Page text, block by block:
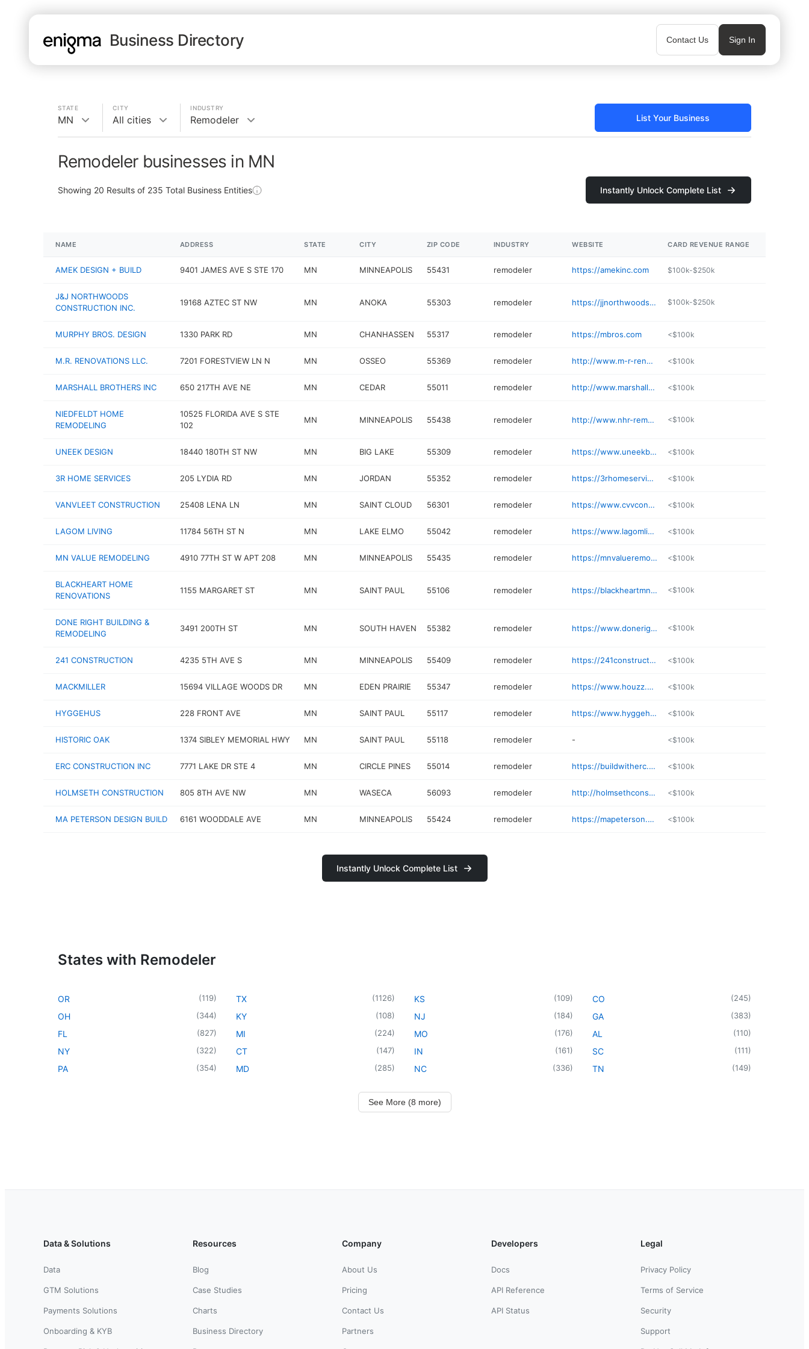
Business Directory Contact Us Sign In
STATE
MN
CITY
All cities
INDUSTRY
Remodeler List Your Business
Remodeler businesses in MN
Showing 20 Results of 235 Total Business Entities Instantly Unlock Complete List
NAME ADDRESS STATE CITY ZIP CODE INDUSTRY WEBSITE CARD REVENUE RANGE
AMEK DESIGN + BUILD 9401 JAMES AVE S STE 170 MN MINNEAPOLIS 55431 remodeler https://amekinc.com $100k-$250k
J&J NORTHWOODS
CONSTRUCTION INC.
19168 AZTEC ST NW MN ANOKA 55303 remodeler https://jjnorthwoods.com $100k-$250k
MURPHY BROS. DESIGN 1330 PARK RD MN CHANHASSEN 55317 remodeler https://mbros.com <$100k
M.R. RENOVATIONS LLC. 7201 FORESTVIEW LN N MN OSSEO 55369 remodeler http://www.m-r-reno.com <$100k
MARSHALL BROTHERS INC 650 217TH AVE NE MN CEDAR 55011 remodeler http://www.marshallbrothersinc.com <$100k
NIEDFELDT HOME
REMODELING
10525 FLORIDA AVE S STE
102
MN MINNEAPOLIS 55438 remodeler http://www.nhr-remodeling.com <$100k
UNEEK DESIGN 18440 180TH ST NW MN BIG LAKE 55309 remodeler https://www.uneekbuilders.com <$100k
3R HOME SERVICES 205 LYDIA RD MN JORDAN 55352 remodeler https://3rhomeservices.com/services/ <$100k
VANVLEET CONSTRUCTION 25408 LENA LN MN SAINT CLOUD 56301 remodeler https://www.cvvconstruction.com <$100k
LAGOM LIVING 11784 56TH ST N MN LAKE ELMO 55042 remodeler https://www.lagomlivingmn.com <$100k
MN VALUE REMODELING 4910 77TH ST W APT 208 MN MINNEAPOLIS 55435 remodeler https://mnvalueremodeling.com <$100k
BLACKHEART HOME
RENOVATIONS
1155 MARGARET ST MN SAINT PAUL 55106 remodeler https://blackheartmn.com <$100k
DONE RIGHT BUILDING &
REMODELING
3491 200TH ST MN SOUTH HAVEN 55382 remodeler https://www.donerightbuildingandremodeling.com <$100k
241 CONSTRUCTION 4235 5TH AVE S MN MINNEAPOLIS 55409 remodeler https://241construction.com <$100k
MACKMILLER 15694 VILLAGE WOODS DR MN EDEN PRAIRIE 55347 remodeler https://www.houzz.com/pro/mackmiller <$100k
HYGGEHUS 228 FRONT AVE MN SAINT PAUL 55117 remodeler https://www.hyggehus.co <$100k
HISTORIC OAK 1374 SIBLEY MEMORIAL HWY MN SAINT PAUL 55118 remodeler - <$100k
ERC CONSTRUCTION INC 7771 LAKE DR STE 4 MN CIRCLE PINES 55014 remodeler https://buildwitherc.com <$100k
HOLMSETH CONSTRUCTION 805 8TH AVE NW MN WASECA 56093 remodeler http://holmsethconstruction.com <$100k
MA PETERSON DESIGN BUILD 6161 WOODDALE AVE MN MINNEAPOLIS 55424 remodeler https://mapeterson.com <$100k
Instantly Unlock Complete List
States with Remodeler
OR (119)
OH (344)
FL (827)
NY (322)
PA (354)
TX (1126)
KY (108)
MI (224)
CT (147)
MD (285)
KS (109)
NJ (184)
MO (176)
IN (161)
NC (336)
CO (245)
GA (383)
AL (110)
SC (111)
TN (149)
See More (8 more)
Data & Solutions
Data
GTM Solutions
Payments Solutions
Onboarding & KYB
Resources
Blog
Case Studies
Charts
Business Directory
Company
About Us
Pricing
Contact Us
Partners
Developers
Docs
API Reference
API Status
Legal
Privacy Policy
Terms of Service
Security
Support